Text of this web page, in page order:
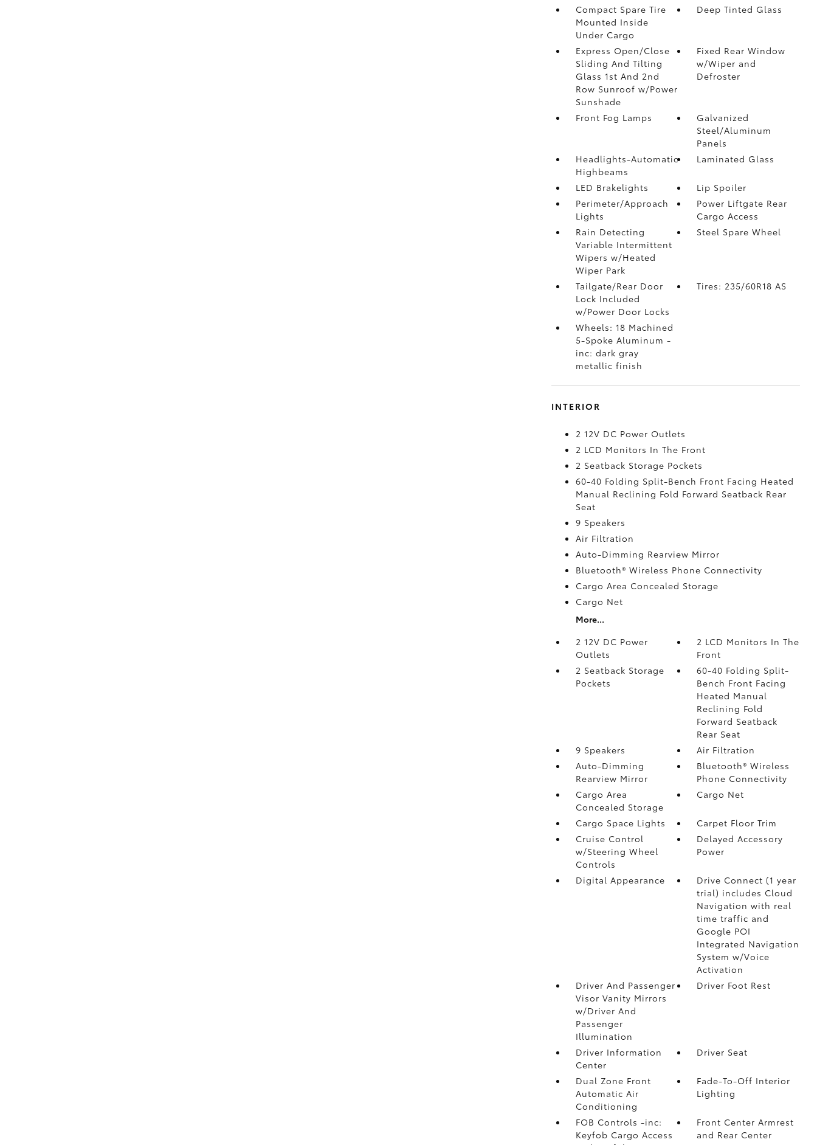
Compact Spare Tire
Mounted Inside
Under Cargo
Deep Tinted Glass
Express Open/Close
Sliding And Tilting
Glass 1st And 2nd
Row Sunroof w/Power
Sunshade
Fixed Rear Window
w/Wiper and
Defroster
Front Fog Lamps
Galvanized
Steel/Aluminum
Panels
Headlights-Automatic
Highbeams
Laminated Glass
LED Brakelights
Lip Spoiler
Perimeter/Approach
Lights
Power Liftgate Rear
Cargo Access
Rain Detecting
Variable Intermittent
Wipers w/Heated
Wiper Park
Steel Spare Wheel
Tailgate/Rear Door
Lock Included
w/Power Door Locks
Tires: 235/60R18 AS
Wheels: 18 Machined
5-Spoke Aluminum -
inc: dark gray
metallic finish
INTERIOR
2 12V DC Power Outlets
2 LCD Monitors In The Front
2 Seatback Storage Pockets
60-40 Folding Split-Bench Front Facing Heated
Manual Reclining Fold Forward Seatback Rear
Seat
9 Speakers
Air Filtration
Auto-Dimming Rearview Mirror
Bluetooth® Wireless Phone Connectivity
Cargo Area Concealed Storage
Cargo Net
More...
2 12V DC Power
Outlets
2 LCD Monitors In The
Front
2 Seatback Storage
Pockets
60-40 Folding Split-
Bench Front Facing
Heated Manual
Reclining Fold
Forward Seatback
Rear Seat
9 Speakers
Air Filtration
Auto-Dimming
Rearview Mirror
Bluetooth® Wireless
Phone Connectivity
Cargo Area
Concealed Storage
Cargo Net
Cargo Space Lights
Carpet Floor Trim
Cruise Control
w/Steering Wheel
Controls
Delayed Accessory
Power
Digital Appearance
Drive Connect (1 year
trial) includes Cloud
Navigation with real
time traffic and
Google POI
Integrated Navigation
System w/Voice
Activation
Driver And Passenger
Visor Vanity Mirrors
w/Driver And
Passenger
Illumination
Driver Foot Rest
Driver Information
Center
Driver Seat
Dual Zone Front
Automatic Air
Conditioning
Fade-To-Off Interior
Lighting
FOB Controls -inc:
Keyfob Cargo Access
Front Center Armrest
and Rear Center